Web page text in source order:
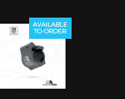
AVAILABLE
TO ORDER